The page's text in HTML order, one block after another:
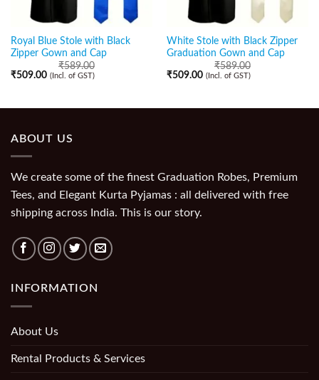
Royal Blue Stole with Black
Zipper Gown and Cap
₹589.00
₹509.00 (Incl. of GST)
White Stole with Black Zipper
Graduation Gown and Cap
₹589.00
₹509.00 (Incl. of GST)
ABOUT US
We create some of the finest Graduation Robes, Premium
Tees, and Elegant Kurta Pyjamas : all delivered with free
shipping across India. This is our story.
INFORMATION
About Us
Rental Products & Services